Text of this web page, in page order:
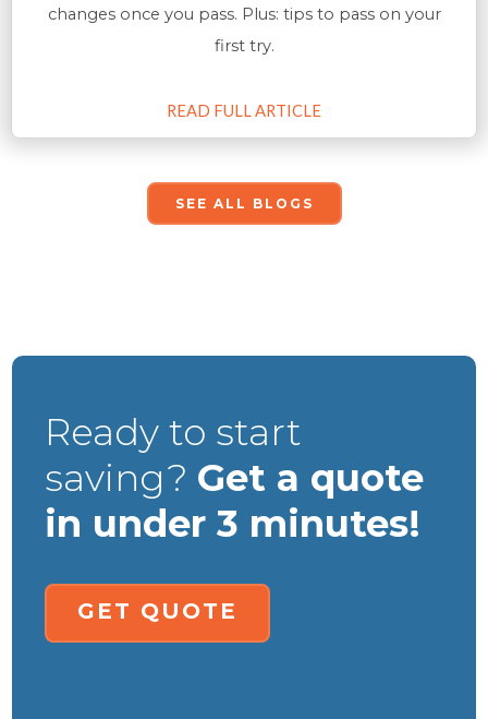
changes once you pass. Plus: tips to pass on your
first try.
READ FULL ARTICLE
SEE ALL BLOGS
Ready to start
saving? Get a quote
in under 3 minutes!
GET QUOTE